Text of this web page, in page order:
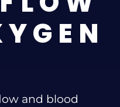
and blood